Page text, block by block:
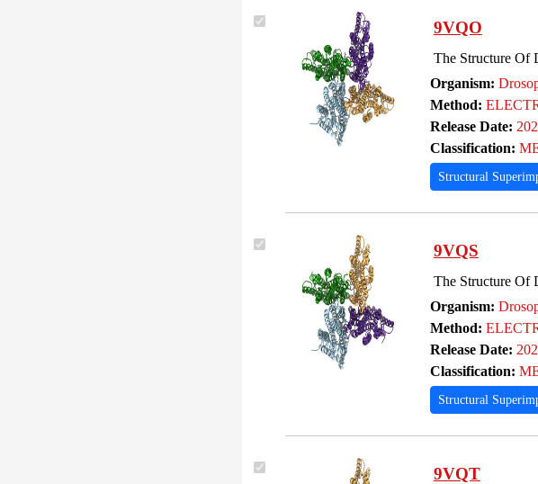
9VQO
The Structure Of
Organism:
Method:
Release Date:
Classification:
Structural
9VQS
The Structure Of
Organism:
Method:
Release Date:
Classification:
Structural
9VQT